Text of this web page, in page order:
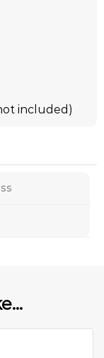
included)